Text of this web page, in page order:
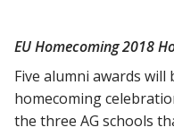
EU Homecoming 2018
Five alumni awards will
homecoming
the three AG schools